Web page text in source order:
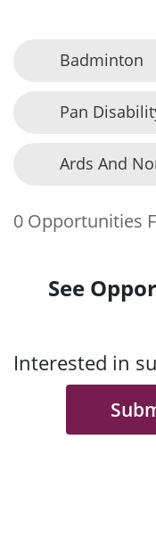
Badminton
Pan
Ards And
0 Opportunities
See
Interested in